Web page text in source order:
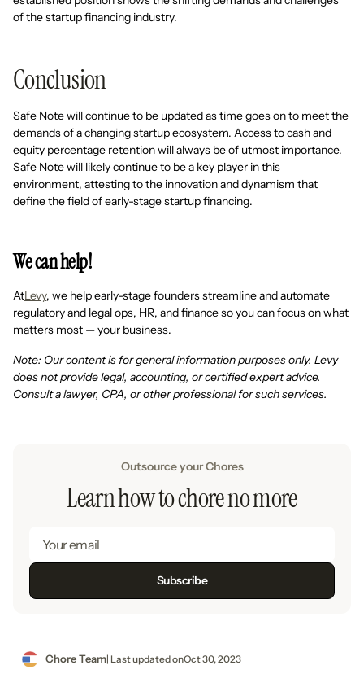
of the startup financing industry.
Conclusion
Safe Note will continue to be updated as time goes on to meet the
demands of a changing startup ecosystem. Access to cash and
equity percentage retention will always be of utmost importance.
Safe Note will likely continue to be a key player in this
environment, attesting to the innovation and dynamism that
define the field of early-stage startup financing.
We can help!
AtLevy, we help early-stage founders streamline and automate
regulatory and legal ops, HR, and finance so you can focus on what
matters most — your business.
Note: Our content is for general information purposes only. Levy
does not provide legal, accounting, or certified expert advice.
Consult a lawyer, CPA, or other professional for such services.
Outsource your Chores
Learn how to chore no more
Chore Team| Last updated onOct 30, 2023